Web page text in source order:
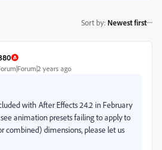
Sort by: Newest first
years ago
with After Effects 24.2 in February
animation presets failing to apply to
combined) dimensions, please let us